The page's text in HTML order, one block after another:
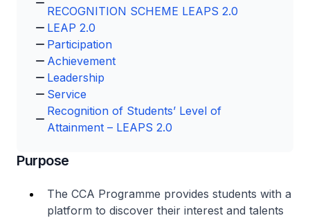
RECOGNITION SCHEME LEAPS 2.0
LEAP 2.0
Participation
Achievement
Leadership
Service
Recognition of Students’ Level of
Attainment – LEAPS 2.0
Purpose
The CCA Programme provides students with a
platform to discover their interest and talents